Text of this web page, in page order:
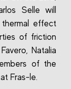
Selle will
effect
of friction
Natalia
of the
Fras-le.